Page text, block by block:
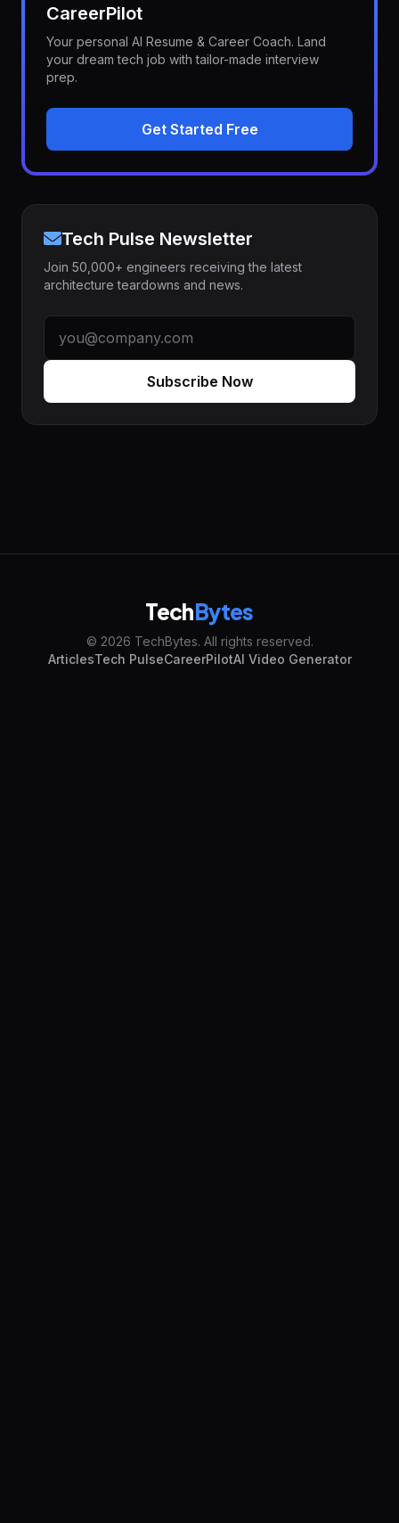
CareerPilot
Your personal AI Resume & Career Coach. Land
your dream tech job with tailor-made interview
prep.
Get Started Free
Tech Pulse Newsletter
Join 50,000+ engineers receiving the latest
architecture teardowns and news.
Subscribe Now
TechBytes
© 2026 TechBytes. All rights reserved.
ArticlesTech PulseCareerPilotAI Video Generator